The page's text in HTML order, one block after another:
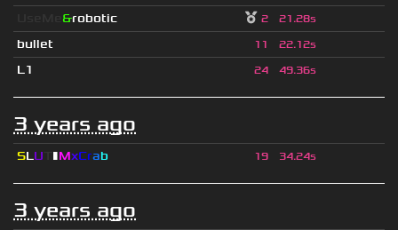
&robotic 2 21.28s
bullet 11 22.12s
L1 24 49.36s
3 years ago
SLU ▮MxCrab 19 34.24s
3 years ago